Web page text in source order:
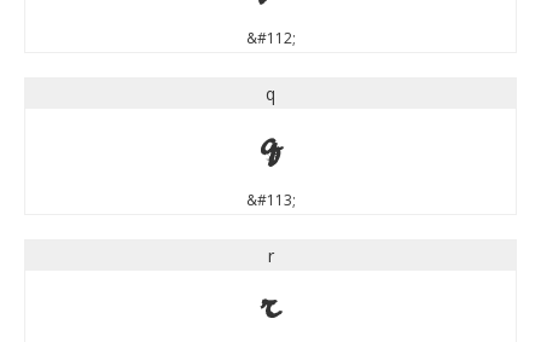
&#112;
q
q
&#113;
r
r